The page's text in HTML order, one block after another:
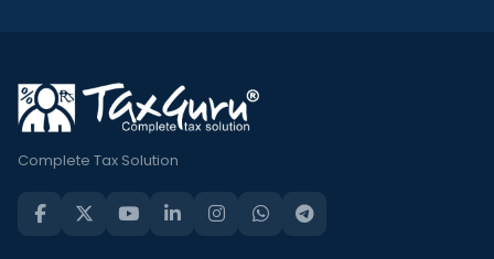
Complete Tax Solution